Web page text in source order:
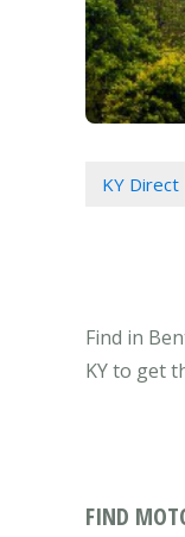
KY Direct
Find in
KY to get
FIND